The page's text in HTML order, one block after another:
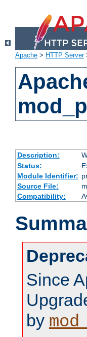
Apache > HTTP Server
Description:
Status:
Module Identifier:
Source File:
Compatibility:
Since
by